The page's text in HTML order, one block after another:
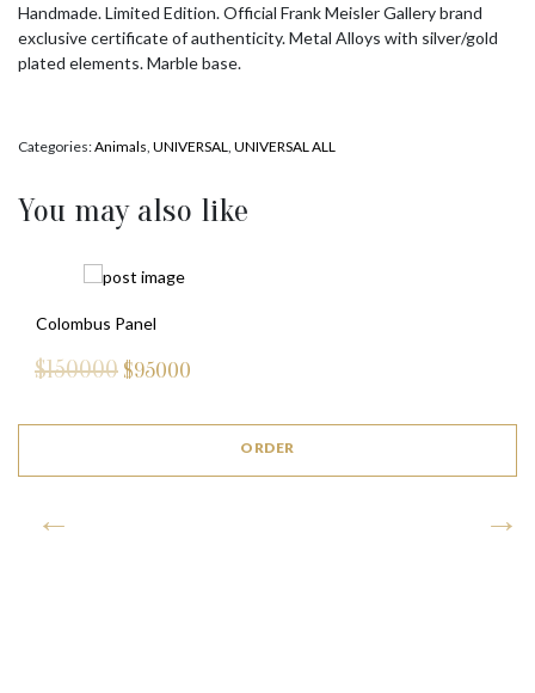
Handmade. Limited Edition. Official Frank Meisler Gallery brand
exclusive certificate of authenticity. Metal Alloys with silver/gold
plated elements. Marble base.
Categories:Animals, UNIVERSAL, UNIVERSAL ALL
You may also like
Colombus Panel
$150000 $95000
ORDER